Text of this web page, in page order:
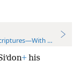
References
+ his